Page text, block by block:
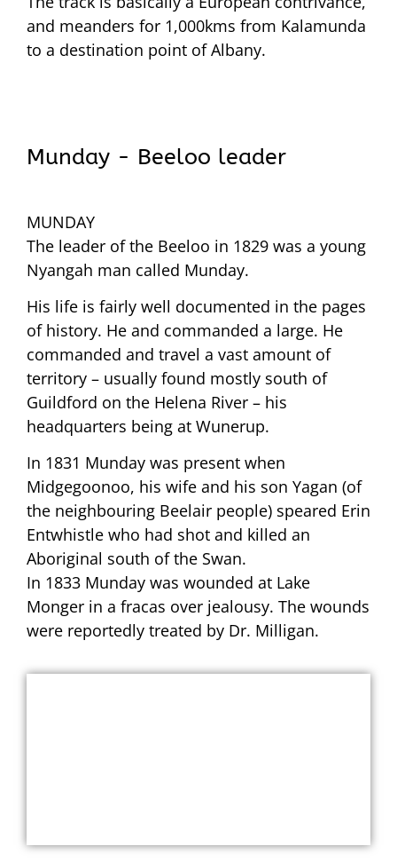
and meanders for 1,000kms from Kalamunda
to a destination point of Albany.
Munday - Beeloo leader
MUNDAY
The leader of the Beeloo in 1829 was a young
Nyangah man called Munday.
His life is fairly well documented in the pages
of history. He and commanded a large. He
commanded and travel a vast amount of
territory – usually found mostly south of
Guildford on the Helena River – his
headquarters being at Wunerup.
In 1831 Munday was present when
Midgegoonoo, his wife and his son Yagan (of
the neighbouring Beelair people) speared Erin
Entwhistle who had shot and killed an
Aboriginal south of the Swan.
In 1833 Munday was wounded at Lake
Monger in a fracas over jealousy. The wounds
were reportedly treated by Dr. Milligan.